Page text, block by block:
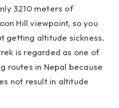
3210 meters of
Hill viewpoint, so you
getting altitude sickness.
is regarded as one of
routes in Nepal because
not result in altitude